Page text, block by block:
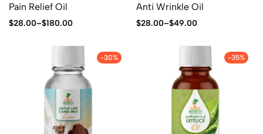
Pain Relief Oil
$28.00–$180.00
Anti Wrinkle Oil
$28.00–$49.00
-30% -35%